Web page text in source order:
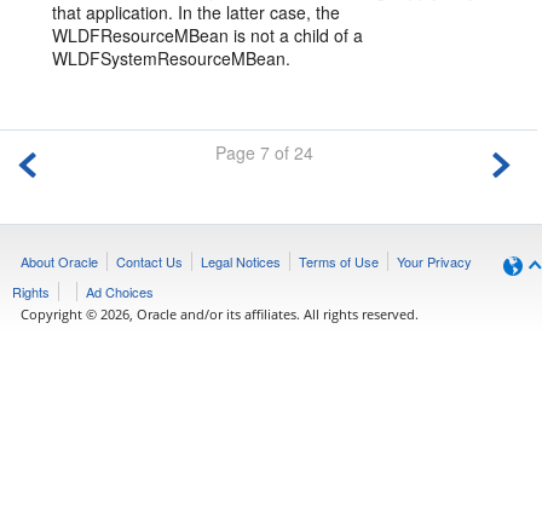
that application. In the latter case, the
WLDFResourceMBean is not a child of a
WLDFSystemResourceMBean.
Page 7 of 24
About Oracle Contact Us Legal Notices Terms of Use
Your Privacy
Rights
Ad Choices
Copyright © 2026, Oracle and/or its affiliates. All rights reserved.